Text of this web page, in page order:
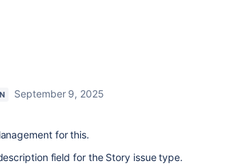
September 9, 2025
for this.
field for the Story issue type.